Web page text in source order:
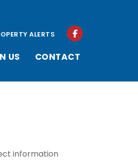
US CONTACT
ALERTS
information